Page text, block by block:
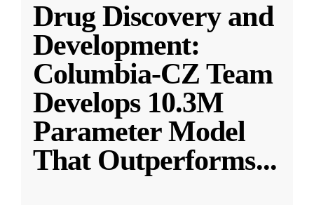
Drug Discovery and
Development:
Columbia-CZ Team
Develops 10.3M
Parameter Model
That Outperforms...